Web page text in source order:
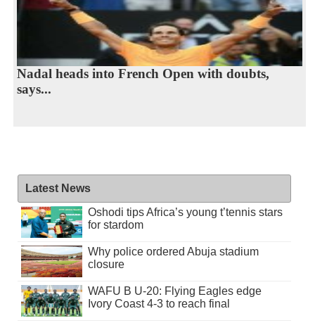
Nadal heads into French Open with doubts,
says...
Latest News
Oshodi tips Africa’s young t’tennis stars
for stardom
Why police ordered Abuja stadium
closure
WAFU B U-20: Flying Eagles edge
Ivory Coast 4-3 to reach final